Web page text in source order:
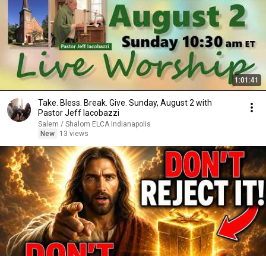
1:01:41
Take. Bless. Break. Give. Sunday, August 2 with
Pastor Jeff Iacobazzi
Salem / Shalom ELCA Indianapolis
New
13 views